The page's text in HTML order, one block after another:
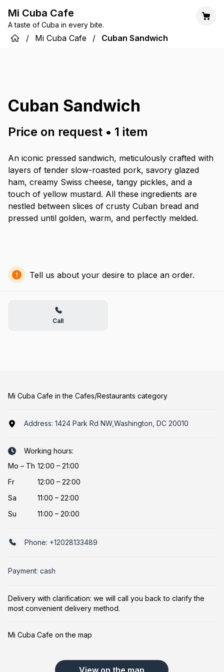
Mi Cuba Cafe
A taste of Cuba in every bite.
/ Mi Cuba Cafe / Cuban Sandwich
Cuban Sandwich
Price on request • 1 item
An iconic pressed sandwich, meticulously crafted with
layers of tender slow-roasted pork, savory glazed
ham, creamy Swiss cheese, tangy pickles, and a
touch of yellow mustard. All these ingredients are
nestled between slices of crusty Cuban bread and
pressed until golden, warm, and perfectly melded.
Tell us about your desire to place an order.
Call
Mi Cuba Cafe in the Cafes/Restaurants category
Address: 1424 Park Rd NW,Washington, DC 20010
Working hours:
Mo – Th 12:00 – 21:00
Fr
12:00 – 22:00
Sa
11:00 – 22:00
Su
11:00 – 20:00
Phone: +12028133489
Payment: cash
Delivery with clarification: we will call you back to clarify the
most convenient delivery method.
Mi Cuba Cafe on the map
View on the map